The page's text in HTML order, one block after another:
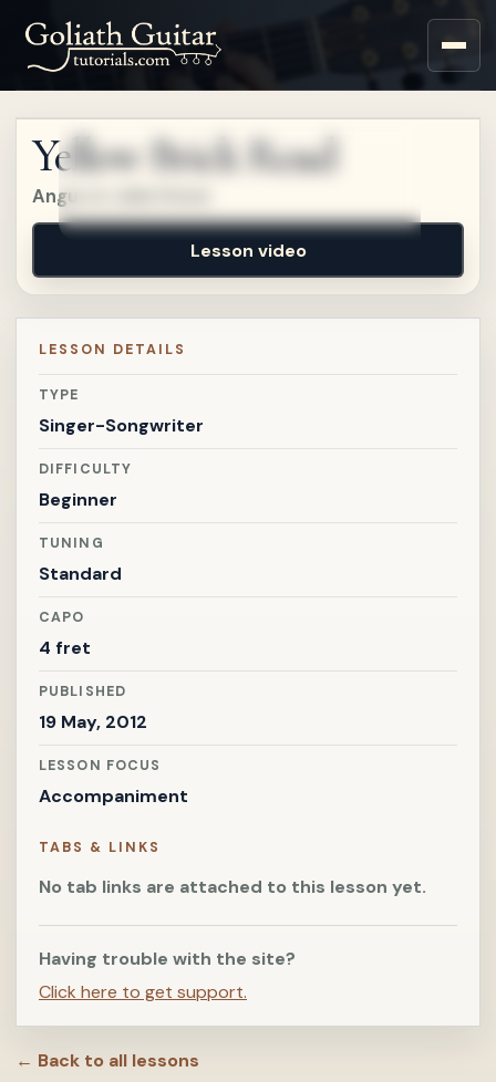
Sign up for a free account
to watch this lesson.
Yellow Brick Road
Angus & Julia Stone
Lesson video
LESSON DETAILS
TYPE
Singer-Songwriter
DIFFICULTY
Beginner
TUNING
Standard
CAPO
4 fret
PUBLISHED
19 May, 2012
LESSON FOCUS
Accompaniment
TABS & LINKS
No tab links are attached to this lesson yet.
Having trouble with the site?
Click here to get support.
← Back to all lessons